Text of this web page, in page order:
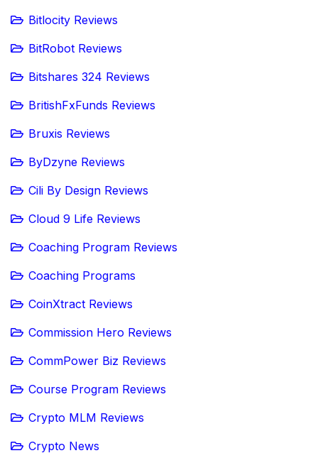
Bitlocity Reviews
BitRobot Reviews
Bitshares 324 Reviews
BritishFxFunds Reviews
Bruxis Reviews
ByDzyne Reviews
Cili By Design Reviews
Cloud 9 Life Reviews
Coaching Program Reviews
Coaching Programs
CoinXtract Reviews
Commission Hero Reviews
CommPower Biz Reviews
Course Program Reviews
Crypto MLM Reviews
Crypto News